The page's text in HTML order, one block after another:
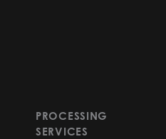
PROCESSING
SERVICES